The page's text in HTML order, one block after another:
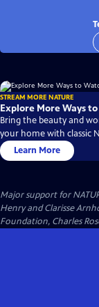
STREAM MORE NATURE
Explore More Ways
Bring the beauty and
your home with classic
Learn More
Major support for
Henry and Clarisse
Foundation, Charles